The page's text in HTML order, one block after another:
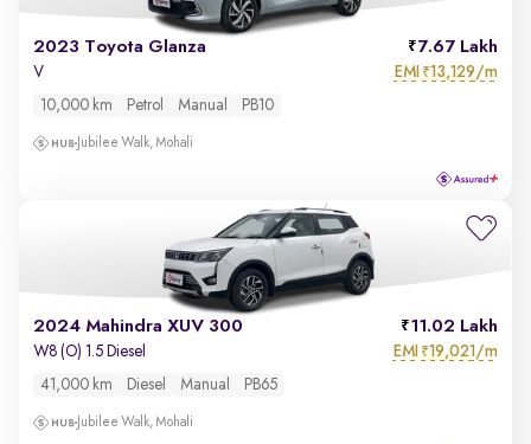
2023 Toyota Glanza 7.67 Lakh
V EMI ₹13,129/m
10,000 km Petrol Manual PB10
Jubilee Walk, Mohali
2024 Mahindra XUV 300 11.02 Lakh
W8 (O) 1.5 Diesel EMI ₹19,021/m
41,000 km Diesel Manual PB65
Jubilee Walk, Mohali